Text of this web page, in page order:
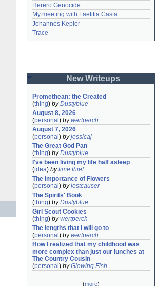
Herero Genocide
My meeting with Laetitia Casta
Johannes Kepler
Trace
New Writeups
Promethean: the Created
(thing) byDustyblue
August 8, 2026
(personal ) bywertperch
August 7, 2026
(personal ) byjessicaj
The Great God Pan
(thing) byDustyblue
I've been living my life half asleep
(idea) bytime thief
The Importance of Flowers
(personal ) bylostcauser
The Spirits' Book
(thing) byDustyblue
Girl Scout Cookies
(thing) bywertperch
The lengths that I will go to
(personal ) bywertperch
How I realized that my childhood was
more complex than just our lunches at
The Country Cousin
(personal ) byGlowing Fish
(more)